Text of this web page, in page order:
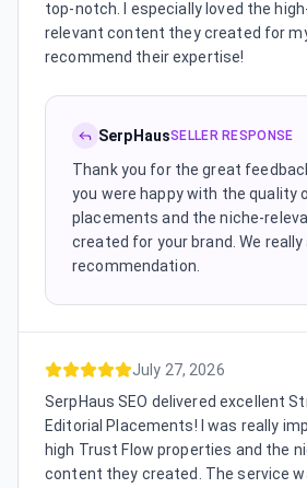
top-notch. I especially loved the
relevant content they created for
recommend their expertise!
SerpHausSELLER RESPONSE
Thank you for the great
you were happy with the quality
placements and the niche-
created for your brand. We
recommendation.
July 27, 2026
SerpHaus SEO delivered excellent
Editorial Placements! I was really
high Trust Flow properties and the
content they created. The service